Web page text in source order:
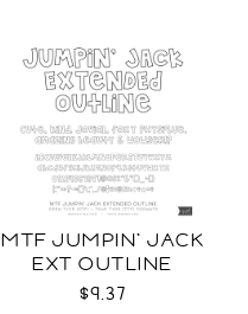
MTF JUMPIN' JACK
EXT OUTLINE
$9.37